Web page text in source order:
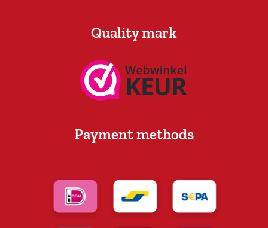
Quality mark
Payment methods